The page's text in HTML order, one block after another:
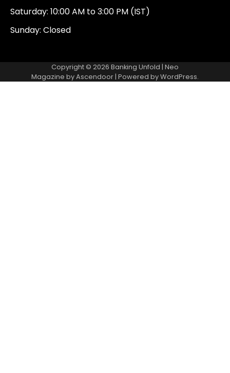
Saturday: 10:00 AM to 3:00 PM (IST)
Sunday: Closed
Copyright © 2026 Banking Unfold | Neo
Magazine byAscendoor | Powered byWordPress.